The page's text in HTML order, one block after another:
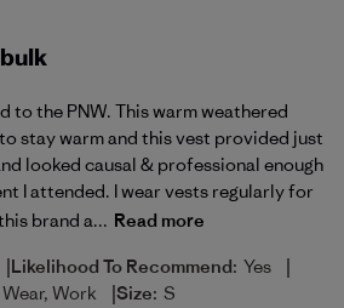
to the PNW. This warm weathered
stay warm and this vest provided just
looked causal & professional enough
I attended. I wear vests regularly for
brand a... Read more
|Likelihood To Recommend: Yes |
Work |Size: S